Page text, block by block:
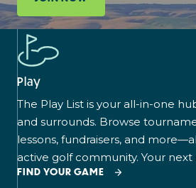
Play
The Play List is your all-in-one
and surrounds. Browse
lessons, fundraisers, and
active golf community. Your
FIND YOUR GAME